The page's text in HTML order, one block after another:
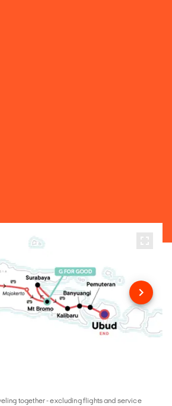
together - excluding flights and service